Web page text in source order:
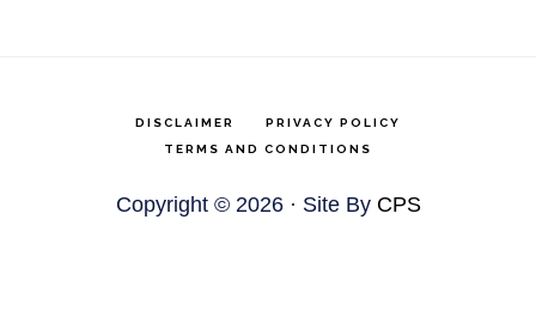
DISCLAIMER
PRIVACY POLICY
TERMS AND CONDITIONS
Copyright © 2026 · Site By CPS